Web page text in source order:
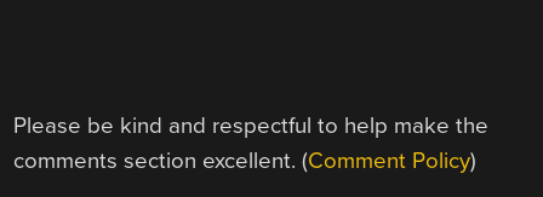
Please be kind and respectful to help make the
comments section excellent. (Comment Policy)